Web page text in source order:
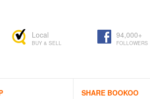
Local
BUY & SELL
94,000+
FOLLOWERS
SHARE BOOKOO